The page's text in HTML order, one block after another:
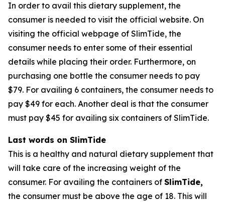
In order to avail this dietary supplement, the
consumer is needed to visit the official website. On
visiting the official webpage of SlimTide, the
consumer needs to enter some of their essential
details while placing their order. Furthermore, on
purchasing one bottle the consumer needs to pay
$79. For availing 6 containers, the consumer needs to
pay $49 for each. Another deal is that the consumer
must pay $45 for availing six containers of SlimTide.
Last words on SlimTide
This is a healthy and natural dietary supplement that
will take care of the increasing weight of the
consumer. For availing the containers of SlimTide,
the consumer must be above the age of 18. This will